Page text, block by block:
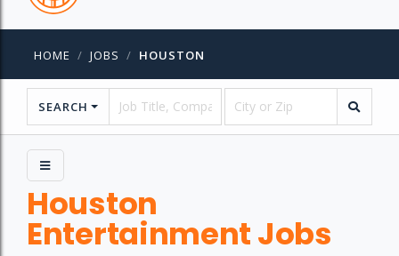
HOME JOBS HOUSTON
SEARCH
Houston
Entertainment Jobs